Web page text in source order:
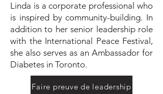
Linda is a corporate professional who
is inspired by community-building. In
addition to her senior leadership role
with the International Peace Festival,
she also serves as an Ambassador for
Diabetes in Toronto.
Faire preuve de leadership